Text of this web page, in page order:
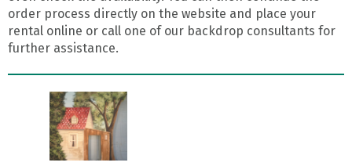
order process directly on the website and place your
rental online or call one of our backdrop consultants for
further assistance.